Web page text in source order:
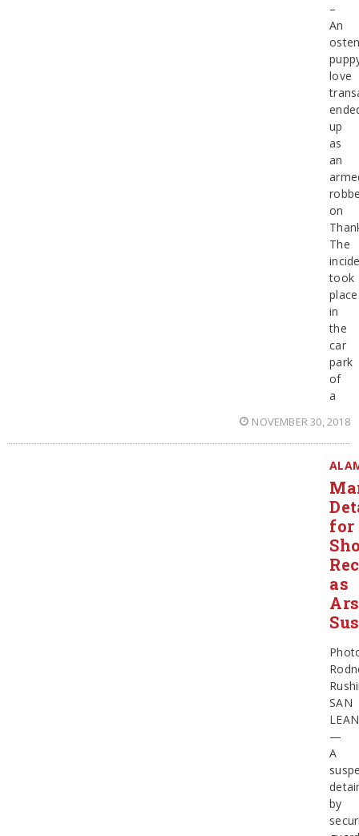
–
An
love
up
as
an
on
The
took
place
in
the
car
park
of
a
NOVEMBER 30, 2018
for
as
SAN
—
A
by